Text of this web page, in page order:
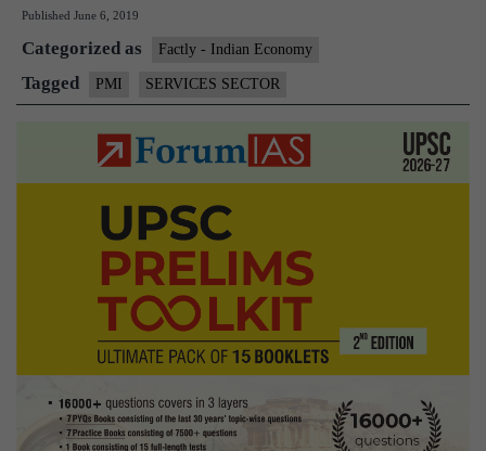
slips
to
12-
Published June 6, 2019
Categorized as Factly - Indian Economy
Tagged PMI SERVICES SECTOR